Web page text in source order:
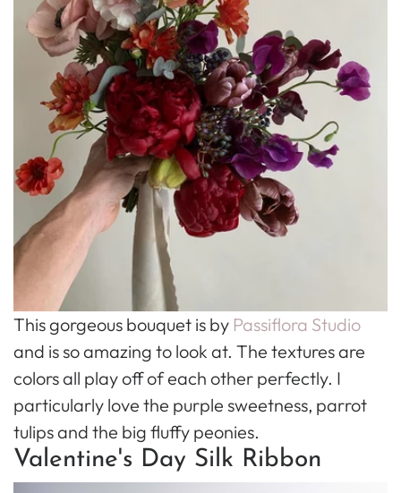
This gorgeous bouquet is by Passiflora Studio
and is so amazing to look at. The textures are
colors all play off of each other perfectly. I
particularly love the purple sweetness, parrot
tulips and the big fluffy peonies.
Valentine's Day Silk Ribbon